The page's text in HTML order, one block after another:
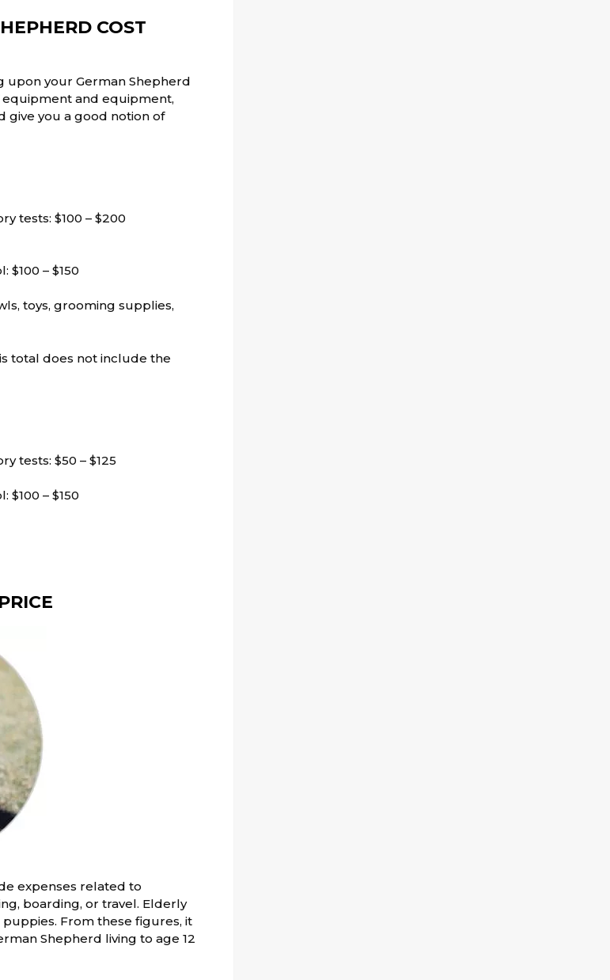
COST
upon your German Shepherd
equipment and equipment,
give you a good notion of
tests: $100 – $200
– $150
toys, grooming supplies,
total does not include the
tests: $50 – $125
– $150
expenses related to
boarding, or travel. Elderly
From these figures, it
Shepherd living to age 12